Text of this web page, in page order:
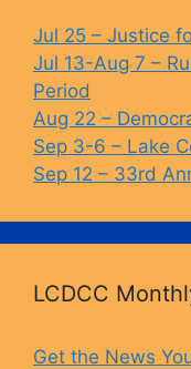
o
k
k
Jul 25 – Justice
Jul 13-Aug 7 –
Period
Aug 22 –
Sep 3-6 – Lake
Sep 12 – 33rd
LCDCC
Get the News